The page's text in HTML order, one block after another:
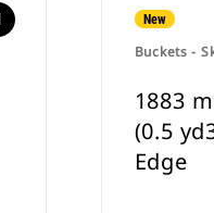
New
Buckets -
1883
(0.5
Edge